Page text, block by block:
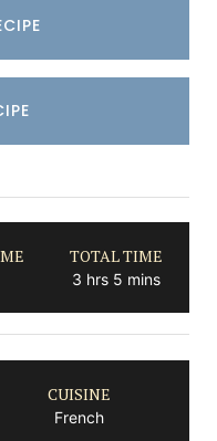
TOTAL TIME
3hours
hrs 5minutes
mins
CUISINE
French